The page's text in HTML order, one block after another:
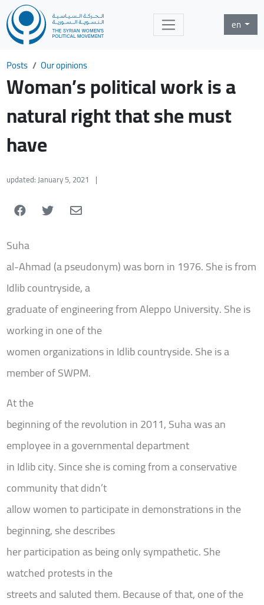
en
Posts Our opinions
Woman’s political work is a
natural right that she must
have
updated: January 5, 2021 |
Suha
al-Ahmad (a pseudonym) was born in 1976. She is from
Idlib countryside, a
graduate of engineering from Aleppo University. She is
working in one of the
women organizations in Idlib countryside. She is a
member of SWPM.
At the
beginning of the revolution in 2011, Suha was an
employee in a governmental department
in Idlib city. Since she is coming from a conservative
community that didn’t
allow women to participate in demonstrations in the
beginning, she describes
her participation as being only sympathetic. She
watched protests in the
streets and saluted them. Because of that, one of the